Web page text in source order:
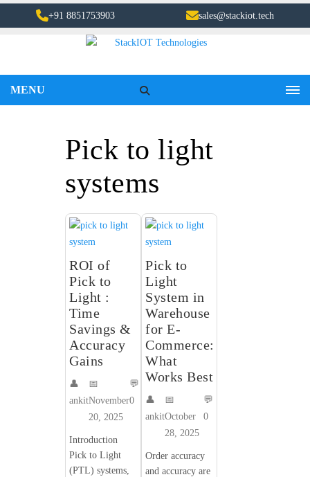
+91 8851753903 sales@stackiot.tech
MENU
Pick to light
systems
ROI of
Pick to
Light :
Time
Savings &
Accuracy
Gains
👤
ankit
📅
November
20, 2025
💬
0
Introduction
Pick to Light
(PTL) systems,
Pick to
Light
System in
Warehouse
for E-
Commerce:
What
Works Best
👤
ankit
📅
October
28, 2025
💬
0
Order accuracy
and accuracy are